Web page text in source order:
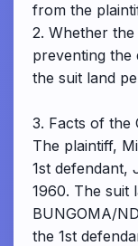
from the
2. Whether
preventing
the suit land
3. Facts of the
The plaintiff,
1st defendant,
1960. The suit
BUNGOMA/
the 1st